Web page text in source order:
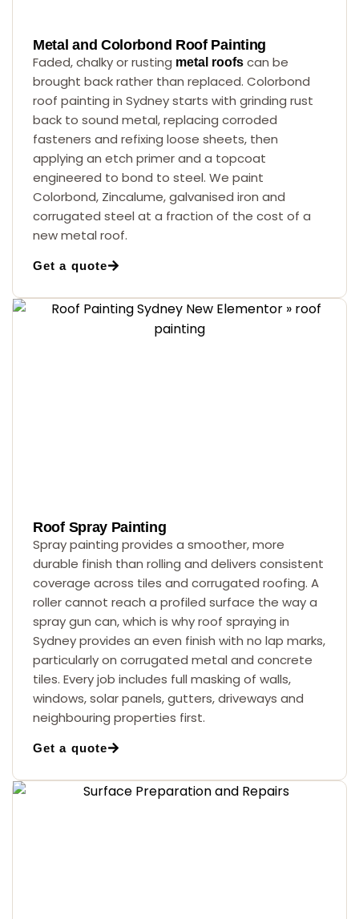
Metal and Colorbond Roof Painting
Faded, chalky or rusting metal roofs can be
brought back rather than replaced. Colorbond
roof painting in Sydney starts with grinding rust
back to sound metal, replacing corroded
fasteners and refixing loose sheets, then
applying an etch primer and a topcoat
engineered to bond to steel. We paint
Colorbond, Zincalume, galvanised iron and
corrugated steel at a fraction of the cost of a
new metal roof.
Get a quote
Roof Spray Painting
Spray painting provides a smoother, more
durable finish than rolling and delivers consistent
coverage across tiles and corrugated roofing. A
roller cannot reach a profiled surface the way a
spray gun can, which is why roof spraying in
Sydney provides an even finish with no lap marks,
particularly on corrugated metal and concrete
tiles. Every job includes full masking of walls,
windows, solar panels, gutters, driveways and
neighbouring properties first.
Get a quote